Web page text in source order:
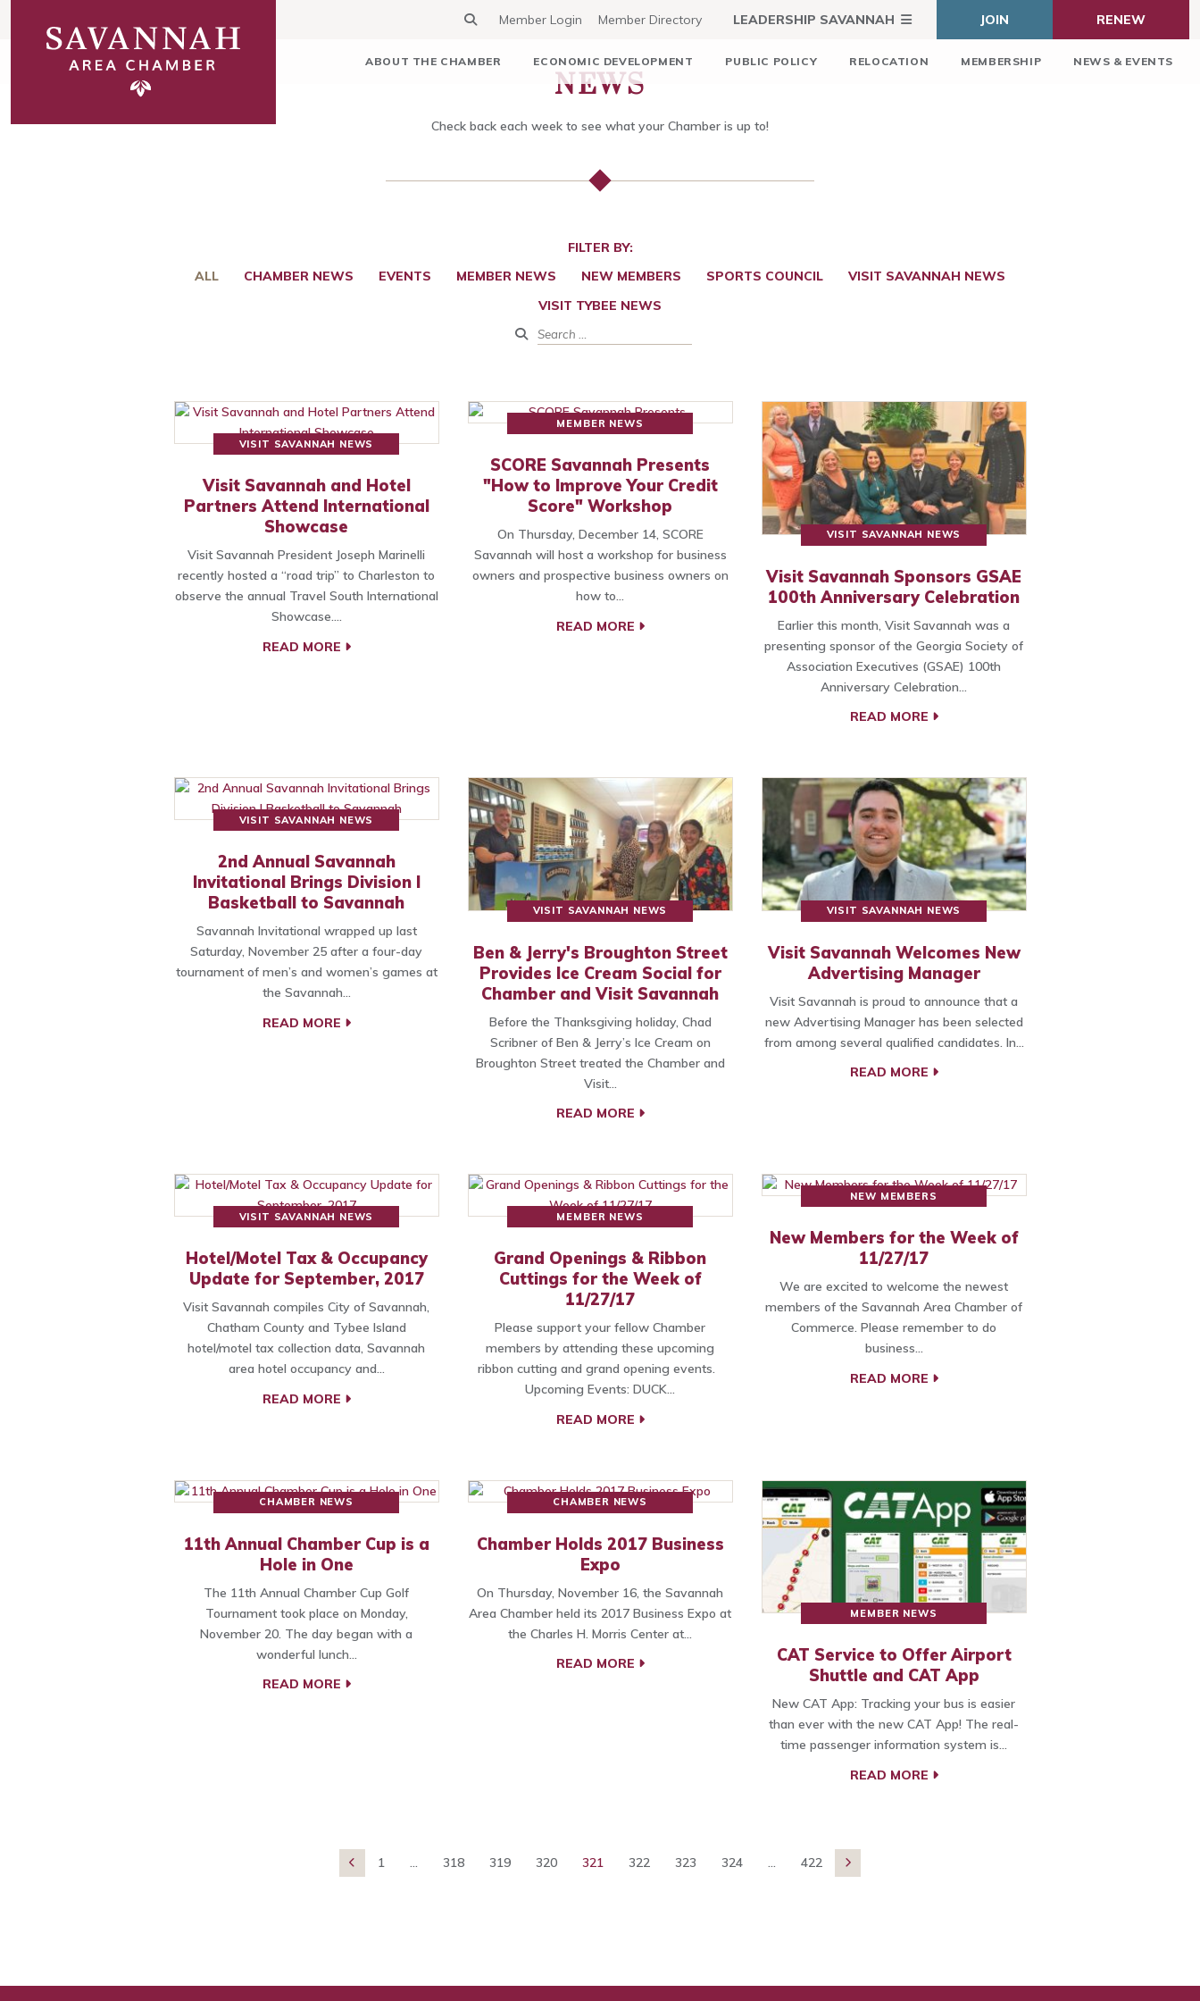
Member Login Member Directory LEADERSHIP SAVANNAH JOIN RENEW
ABOUT THE CHAMBER ECONOMIC DEVELOPMENT PUBLIC POLICY RELOCATION MEMBERSHIP NEWS & EVENTS
NEWS
Check back each week to see what your Chamber is up to!
FILTER BY:
ALL
CHAMBER NEWS EVENTS MEMBER NEWS NEW MEMBERS SPORTS COUNCIL
VISIT SAVANNAH NEWS
VISIT TYBEE NEWS
VISIT SAVANNAH NEWS
Visit Savannah and Hotel
Partners Attend International
Showcase
Visit Savannah President Joseph Marinelli
recently hosted a “road trip” to Charleston to
observe the annual Travel South International
Showcase.…
READ MORE
MEMBER NEWS
SCORE Savannah Presents
"How to Improve Your Credit
Score" Workshop
On Thursday, December 14, SCORE
Savannah will host a workshop for business
owners and prospective business owners on
how to…
READ MORE
VISIT SAVANNAH NEWS
Visit Savannah Sponsors GSAE
100th Anniversary Celebration
Earlier this month, Visit Savannah was a
presenting sponsor of the Georgia Society of
Association Executives (GSAE) 100th
Anniversary Celebration…
READ MORE
VISIT SAVANNAH NEWS
2nd Annual Savannah
Invitational Brings Division I
Basketball to Savannah
Savannah Invitational wrapped up last
Saturday, November 25 after a four-day
tournament of men’s and women’s games at
the Savannah…
READ MORE
VISIT SAVANNAH NEWS
Ben & Jerry's Broughton Street
Provides Ice Cream Social for
Chamber and Visit Savannah
Before the Thanksgiving holiday, Chad
Scribner of Ben & Jerry’s Ice Cream on
Broughton Street treated the Chamber and
Visit…
READ MORE
VISIT SAVANNAH NEWS
Visit Savannah Welcomes New
Advertising Manager
Visit Savannah is proud to announce that a
new Advertising Manager has been selected
from among several qualified candidates. In…
READ MORE
VISIT SAVANNAH NEWS
Hotel/Motel Tax & Occupancy
Update for September, 2017
Visit Savannah compiles City of Savannah,
Chatham County and Tybee Island
hotel/motel tax collection data, Savannah
area hotel occupancy and…
READ MORE
MEMBER NEWS
Grand Openings & Ribbon
Cuttings for the Week of
11/27/17
Please support your fellow Chamber
members by attending these upcoming
ribbon cutting and grand opening events.
Upcoming Events: DUCK…
READ MORE
NEW MEMBERS
New Members for the Week of
11/27/17
We are excited to welcome the newest
members of the Savannah Area Chamber of
Commerce. Please remember to do
business…
READ MORE
CHAMBER NEWS
11th Annual Chamber Cup is a
Hole in One
The 11th Annual Chamber Cup Golf
Tournament took place on Monday,
November 20. The day began with a
wonderful lunch…
READ MORE
CHAMBER NEWS
Chamber Holds 2017 Business
Expo
On Thursday, November 16, the Savannah
Area Chamber held its 2017 Business Expo at
the Charles H. Morris Center at…
READ MORE
MEMBER NEWS
CAT Service to Offer Airport
Shuttle and CAT App
New CAT App: Tracking your bus is easier
than ever with the new CAT App! The real-
time passenger information system is…
READ MORE
 1 ... 318 319 320 321 322 323 324 ... 422 